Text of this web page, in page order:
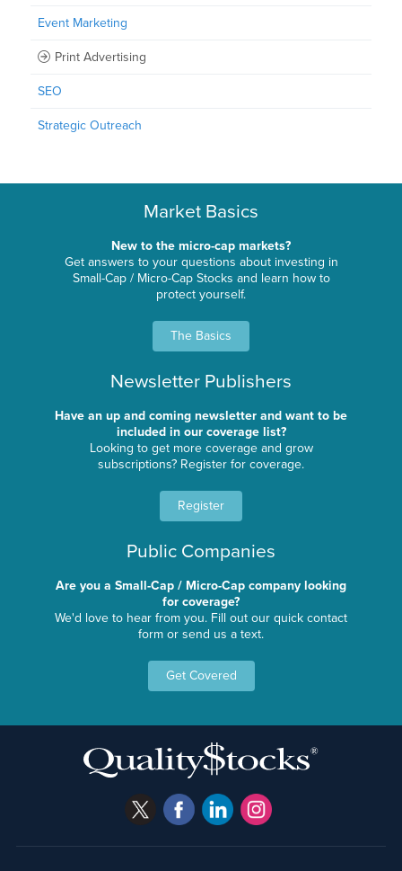
Event Marketing
Print Advertising
SEO
Strategic Outreach
Market Basics
New to the micro-cap markets?
Get answers to your questions about investing in
Small-Cap / Micro-Cap Stocks and learn how to
protect yourself.
The Basics
Newsletter Publishers
Have an up and coming newsletter and want to be
included in our coverage list?
Looking to get more coverage and grow
subscriptions? Register for coverage.
Register
Public Companies
Are you a Small-Cap / Micro-Cap company looking
for coverage?
We'd love to hear from you. Fill out our quick contact
form or send us a text.
Get Covered